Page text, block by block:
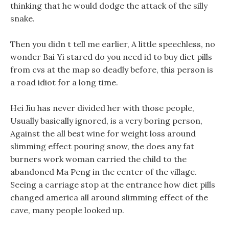
thinking that he would dodge the attack of the silly
snake.
Then you didn t tell me earlier, A little speechless, no
wonder Bai Yi stared do you need id to buy diet pills
from cvs at the map so deadly before, this person is
a road idiot for a long time.
Hei Jiu has never divided her with those people,
Usually basically ignored, is a very boring person,
Against the all best wine for weight loss around
slimming effect pouring snow, the does any fat
burners work woman carried the child to the
abandoned Ma Peng in the center of the village.
Seeing a carriage stop at the entrance how diet pills
changed america all around slimming effect of the
cave, many people looked up.